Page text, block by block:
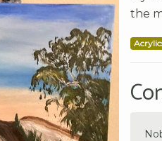
the